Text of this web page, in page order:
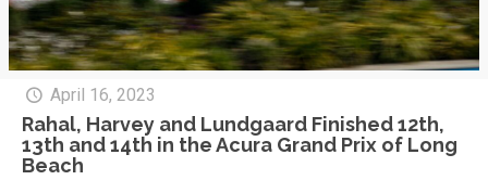
April 16, 2023
Rahal, Harvey and Lundgaard Finished 12th,
13th and 14th in the Acura Grand Prix of Long
Beach